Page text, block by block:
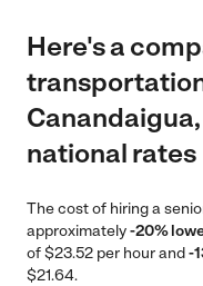
Here's a
national rates
The cost of hiring a
approximately-20%
of $23.52 per hour and-
$21.64.